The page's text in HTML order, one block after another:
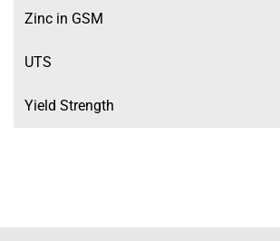
Zinc in GSM
UTS
Yield Strength